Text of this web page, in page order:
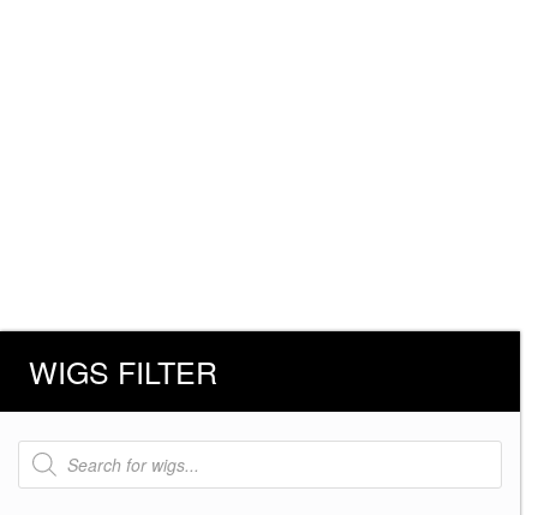
WIGS FILTER
Products
search